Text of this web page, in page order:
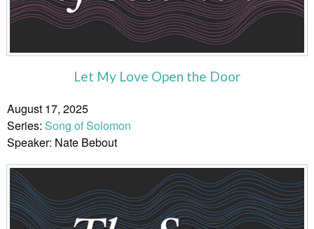
Let My Love Open the Door
August 17, 2025
Series: Song of Solomon
Speaker: Nate Bebout